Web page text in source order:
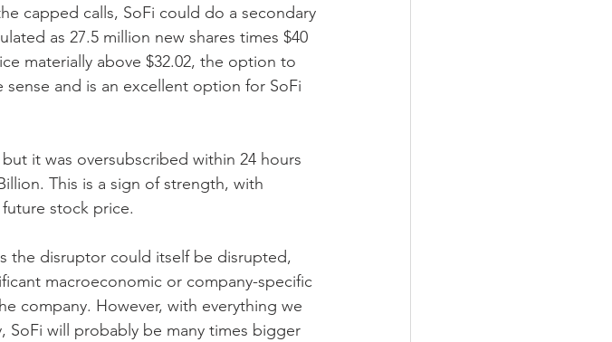
capped calls, SoFi could do a secondary
as 27.5 million new shares times $40
materially above $32.02, the option to
and is an excellent option for SoFi
it was oversubscribed within 24 hours
This is a sign of strength, with
stock price.
the disruptor could itself be disrupted,
macroeconomic or company-specific
company. However, with everything we
will probably be many times bigger